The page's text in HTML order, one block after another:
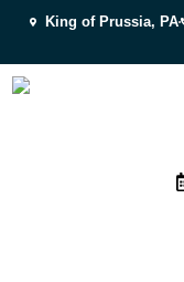
King of Prussia, PA